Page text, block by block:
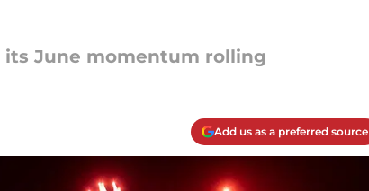
its June momentum rolling
Add us as a preferred source